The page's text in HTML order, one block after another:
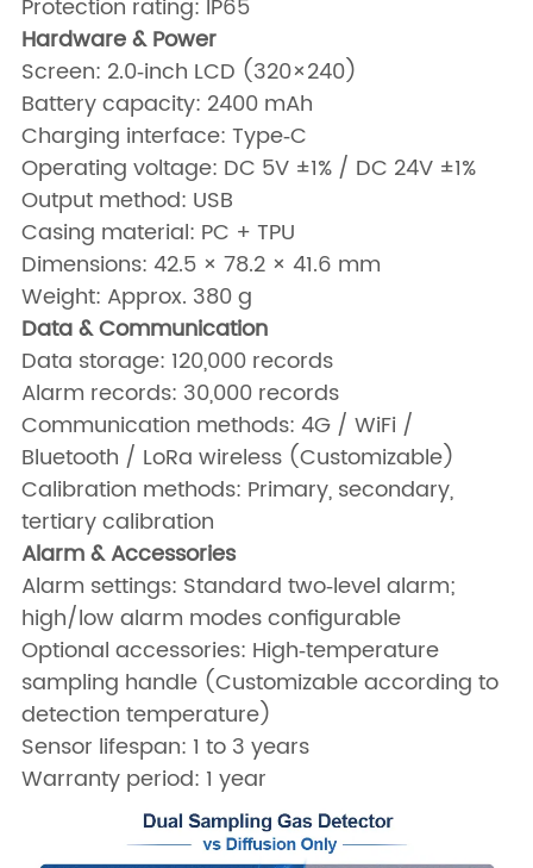
Protection rating: IP65
Hardware & Power
Screen: 2.0‑inch LCD (320×240)
Battery capacity: 2400 mAh
Charging interface: Type‑C
Operating voltage: DC 5V ±1% / DC 24V ±1%
Output method: USB
Casing material: PC + TPU
Dimensions: 42.5 × 78.2 × 41.6 mm
Weight: Approx. 380 g
Data & Communication
Data storage: 120,000 records
Alarm records: 30,000 records
Communication methods: 4G / WiFi /
Bluetooth / LoRa wireless (Customizable)
Calibration methods: Primary, secondary,
tertiary calibration
Alarm & Accessories
Alarm settings: Standard two‑level alarm;
high/low alarm modes configurable
Optional accessories: High‑temperature
sampling handle (Customizable according to
detection temperature)
Sensor lifespan: 1 to 3 years
Warranty period: 1 year